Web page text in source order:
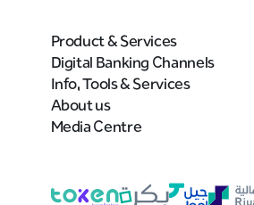
Product & Services
Digital Banking Channels
Info, Tools & Services
About us
Media Centre